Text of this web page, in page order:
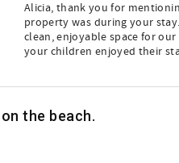
Alicia, thank you for
property was during your
clean, enjoyable space for
your children enjoyed their
the beach.